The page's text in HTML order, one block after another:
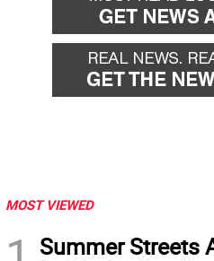
MOST VIEWED
Summer Streets